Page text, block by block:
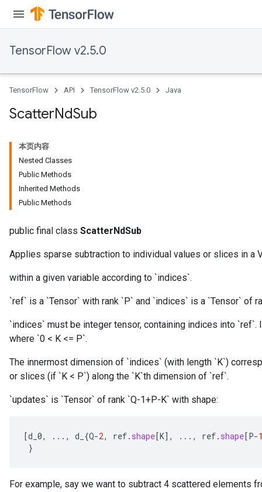
TensorFlow v2.5.0
TensorFlow API TensorFlow v2.5.0 Java
ScatterNdSub
本页内容
Nested Classes
Public Methods
Inherited Methods
Public Methods
public final class ScatterNdSub
Applies sparse subtraction to individual values or slices in a
within a given variable according to `indices`.
`ref` is a `Tensor` with rank `P` and `indices` is a `Tensor` of
`indices` must be integer tensor, containing indices into `ref`.
where `0 < K <= P`.
The innermost dimension of `indices` (with length `K`)
or slices (if `K < P`) along the `K`th dimension of `ref`.
`updates` is `Tensor` of rank `Q-1+P-K` with shape:
[d_0, ..., d_ {Q-2, ref. shape[K] , ..., ref. shape[P-
}
For example, say we want to subtract 4 scattered elements